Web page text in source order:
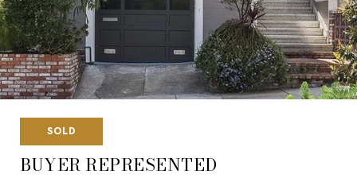
SOLD
BUYER REPRESENTED